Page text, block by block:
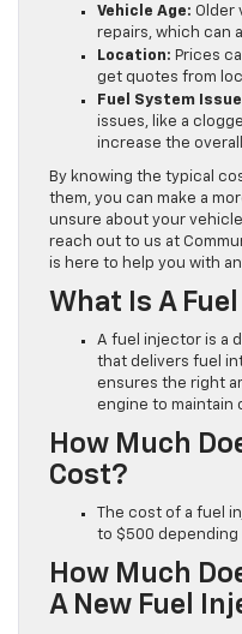
Vehicle Age: Older
repairs, which can
Location: Prices
get quotes from
Fuel System
issues, like a
increase the
By knowing the typical
them, you can make a
unsure about your
reach out to us at
is here to help you with
What Is A
A fuel injector is a
that delivers fuel
ensures the right
engine to maintain
How Much
Cost?
The cost of a fuel
to $500 depending
How Much
A New Fuel